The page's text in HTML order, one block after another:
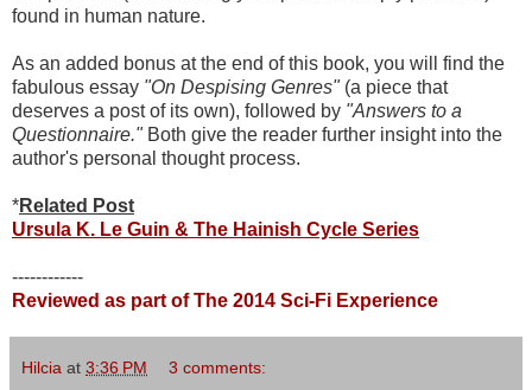
found in human nature.
As an added bonus at the end of this book, you will find the
fabulous essay "On Despising Genres"(a piece that
deserves a post of its own), followed by "Answers to a
Questionnaire."Both give the reader further insight into the
author's personal thought process.
*Related Post
Ursula K. Le Guin & The Hainish Cycle Series
------------
Reviewed as part of The 2014 Sci-Fi Experience
Hilcia at 3:36 PM 3 comments: